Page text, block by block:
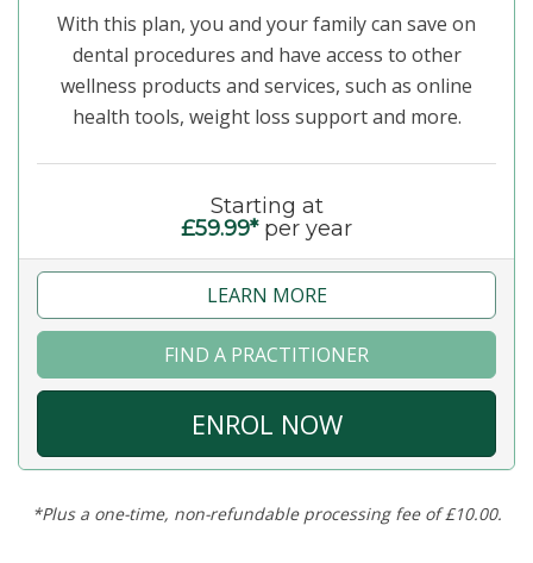
With this plan, you and your family can save on
dental procedures and have access to other
wellness products and services, such as online
health tools, weight loss support and more.
Starting at
£59.99*per year
LEARN MORE
FIND A PRACTITIONER
ENROL NOW
*Plus a one-time, non-refundable processing fee of £10.00.